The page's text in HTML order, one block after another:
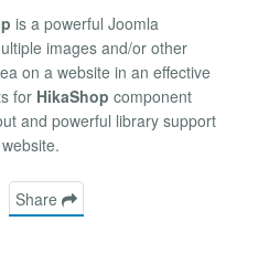
is a powerful Joomla
images and/or other
on a website in an effective
for HikaShop component
and powerful library support
Share